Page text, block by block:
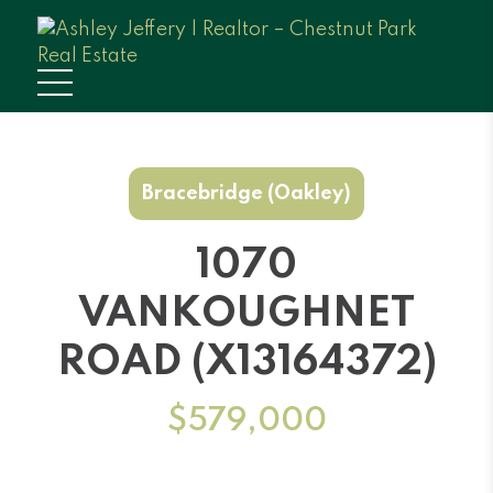
Bracebridge (Oakley)
1070
VANKOUGHNET
ROAD (X13164372)
$579,000